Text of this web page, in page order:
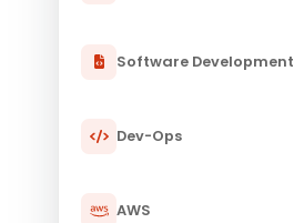
Software Development
Dev-Ops
AWS